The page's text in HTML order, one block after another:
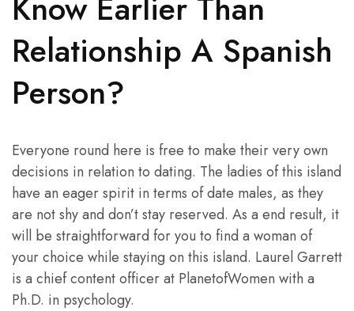
Relationship A Spanish
Person?
Everyone round here is free to make their very own
decisions in relation to dating. The ladies of this island
have an eager spirit in terms of date males, as they
are not shy and don’t stay reserved. As a end result, it
will be straightforward for you to find a woman of
your choice while staying on this island. Laurel Garrett
is a chief content officer at PlanetofWomen with a
Ph.D. in psychology.